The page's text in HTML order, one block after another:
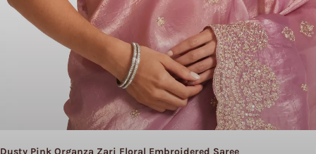
Dusty Pink Organza Zari Floral Embroidered Saree